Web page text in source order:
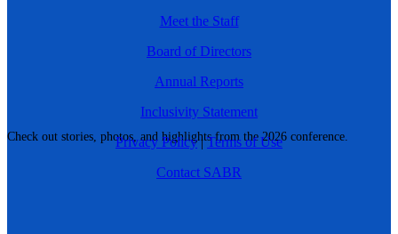
Check out stories, photos, and highlights from the 2026 conference.
Meet the Staff
Board of Directors
Annual Reports
Inclusivity Statement
Privacy Policy|Terms of Use
Contact SABR